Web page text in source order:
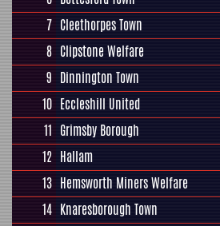
7 Cleethorpes Town
8 Clipstone Welfare
9 Dinnington Town
10 Eccleshill United
11 Grimsby Borough
12 Hallam
13 Hemsworth Miners Welfare
14 Knaresborough Town